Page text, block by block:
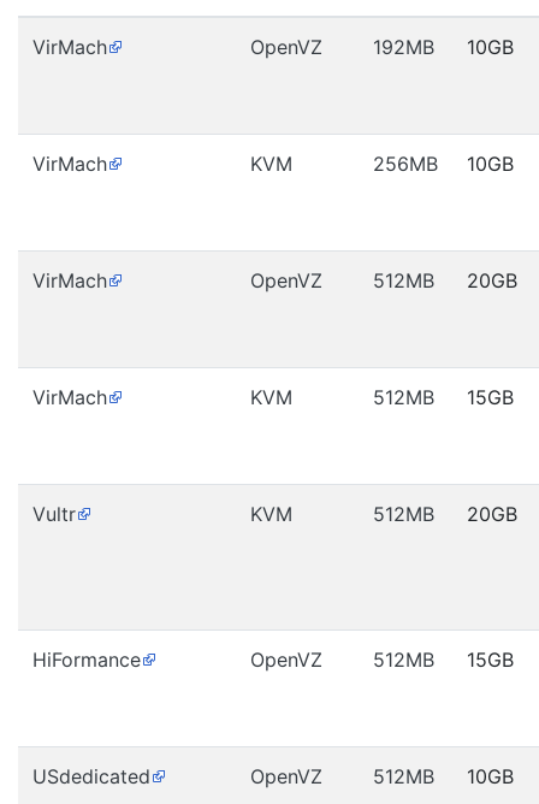
VirMach OpenVZ 192MB 10GB
VirMach KVM 256MB 10GB
VirMach OpenVZ 512MB 20GB
VirMach KVM 512MB 15GB
Vultr KVM 512MB 20GB
HiFormance OpenVZ 512MB 15GB
USdedicated OpenVZ 512MB 10GB